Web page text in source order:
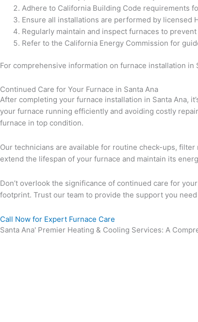
Adhere to California Building Code requirements
Ensure all installations are performed by licensed
Regularly maintain and inspect furnaces to
Refer to the California Energy Commission for
For comprehensive information on furnace installation in
Continued Care for Your Furnace in Santa Ana
After completing your furnace installation in Santa Ana,
your furnace running efficiently and avoiding costly
furnace in top condition.
Our technicians are available for routine check-ups,
extend the lifespan of your furnace and maintain its
Don’t overlook the significance of continued care for
footprint. Trust our team to provide the support you
Call Now for Expert Furnace Care
Santa Ana' Premier Heating & Cooling Services: A